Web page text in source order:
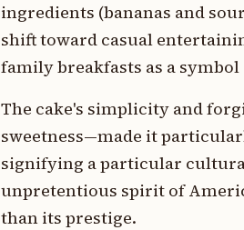
ingredients (bananas and
shift toward casual
family breakfasts as a
The cake's simplicity and
sweetness—made it
signifying a particular
unpretentious spirit of
than its prestige.